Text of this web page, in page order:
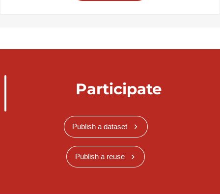
Participate
Publish a dataset
Publish a reuse